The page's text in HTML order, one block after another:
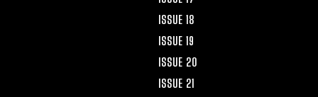
ISSUE 18
ISSUE 19
ISSUE 20
ISSUE 21